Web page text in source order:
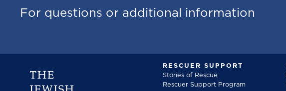
For questions or additional information
RESCUER SUPPORT
Stories of Rescue
Rescuer Support Program